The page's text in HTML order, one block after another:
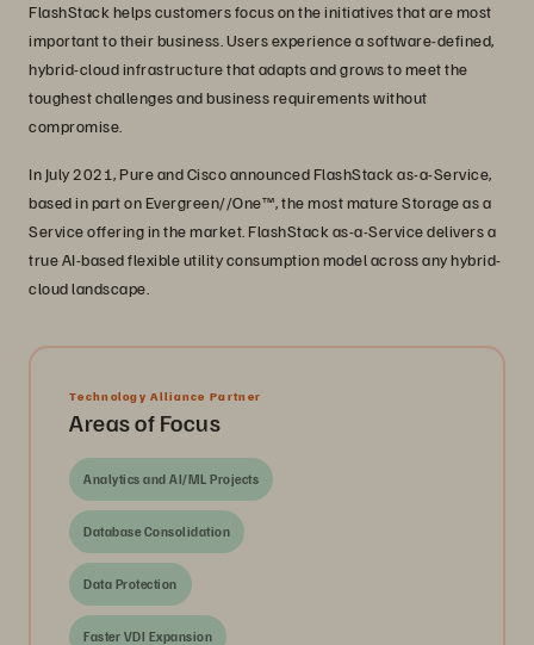
FlashStack helps customers focus on the initiatives that are most
important to their business. Users experience a software-defined,
hybrid-cloud infrastructure that adapts and grows to meet the
toughest challenges and business requirements without
compromise.
In July 2021, Pure and Cisco announced FlashStack as-a-Service,
based in part on Evergreen//One™, the most mature Storage as a
Service offering in the market. FlashStack as-a-Service delivers a
true AI-based flexible utility consumption model across any hybrid-
cloud landscape.
Technology Alliance Partner
Areas of Focus
Analytics and AI/ML Projects
Database Consolidation
Data Protection
Faster VDI Expansion